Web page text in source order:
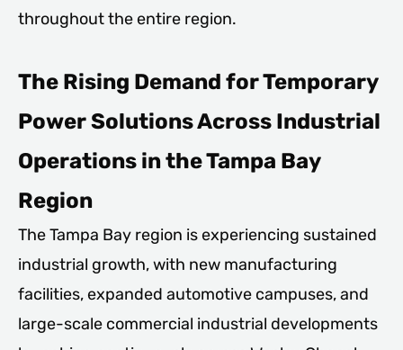
throughout the entire region.
The Rising Demand for Temporary
Power Solutions Across Industrial
Operations in the Tampa Bay
Region
The Tampa Bay region is experiencing sustained
industrial growth, with new manufacturing
facilities, expanded automotive campuses, and
large-scale commercial industrial developments